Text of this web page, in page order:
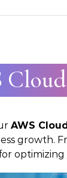
AWS
growth.